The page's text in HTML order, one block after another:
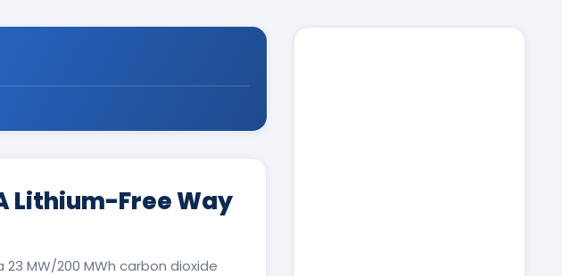
Lithium-Free Way
MW/200 MWh carbon dioxide